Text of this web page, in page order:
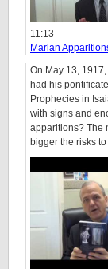
11:13
Marian
On May 13,
had his
Prophecies in
with signs and
apparitions? The
bigger the risks